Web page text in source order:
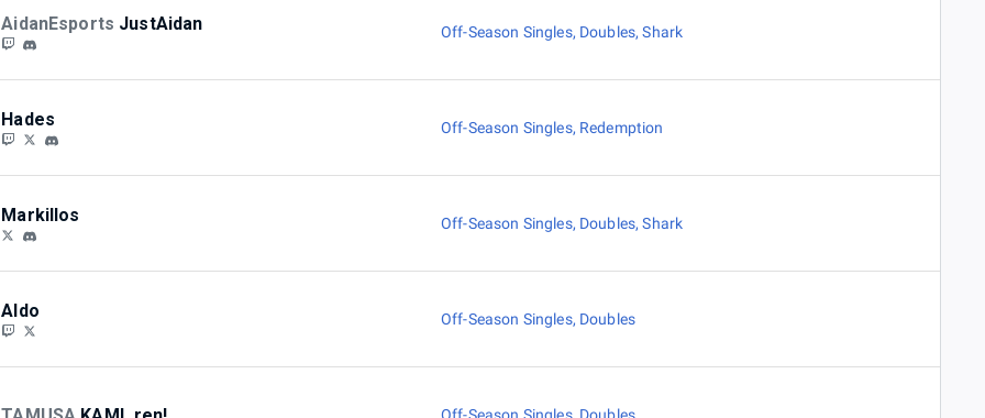
AidanEsports JustAidan Off-Season Singles, Doubles,Shark
Hades Off-Season Singles, Redemption
Markillos Off-Season Singles, Doubles,Shark
Aldo Off-Season Singles, Doubles